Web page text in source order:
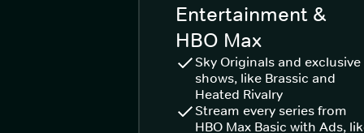
Entertainment &
HBO Max
Sky Originals and exclusive
shows, like Brassic and
Heated Rivalry
Stream every series from
HBO Max Basic with Ads,